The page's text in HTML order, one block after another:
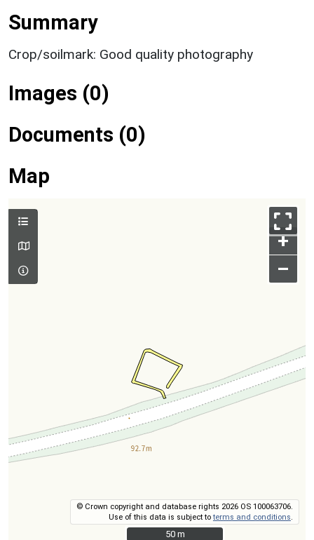
Summary
Crop/soilmark: Good quality photography
Images (0)
Documents (0)
Map
+
–
© Crown copyright and database rights 2026 OS 100063706.
Use of this data is subject toterms and conditions
50 m
50 m